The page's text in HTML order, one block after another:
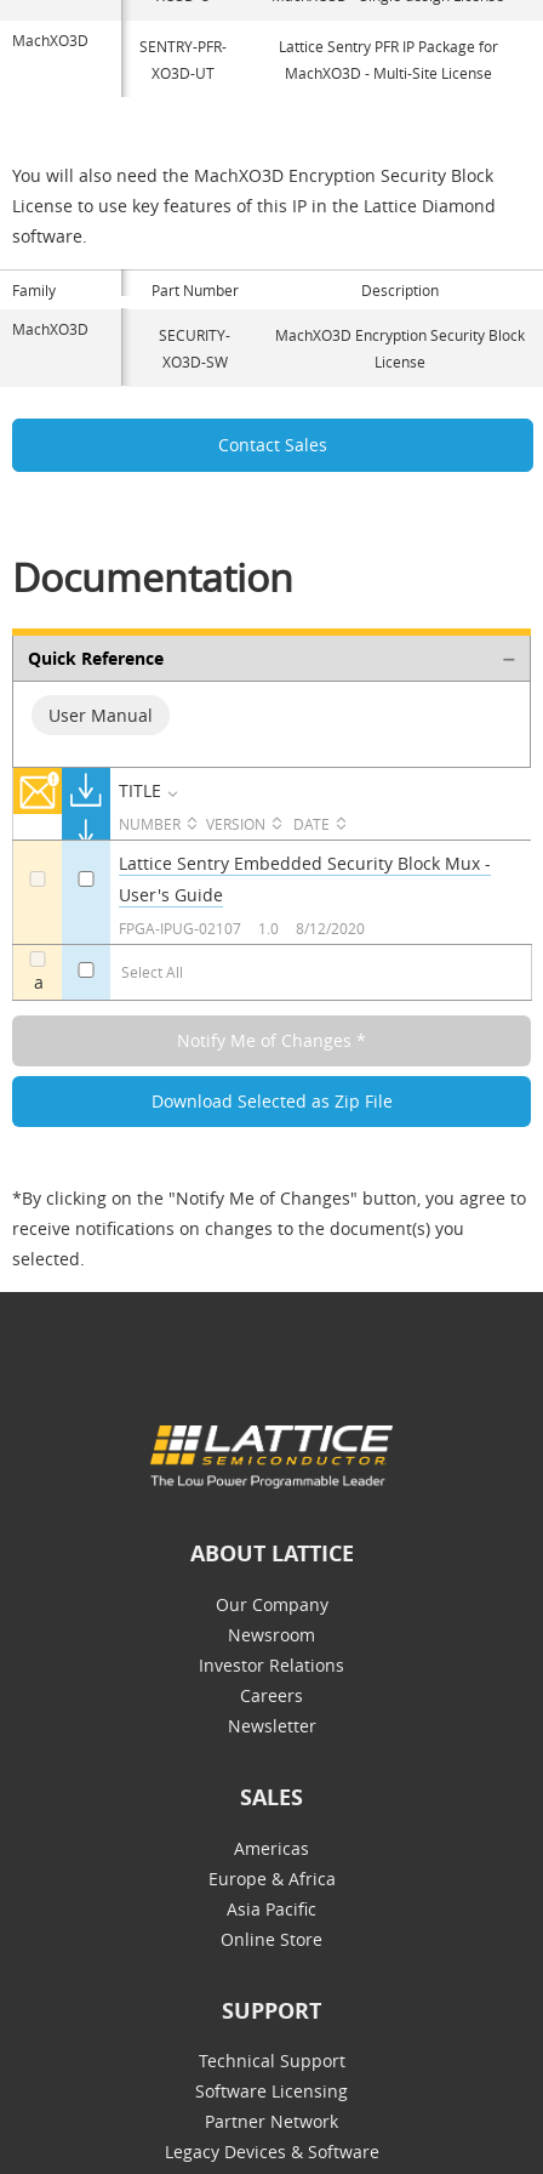
MachXO3D
SENTRY-PFR-
XO3D-UT
Lattice Sentry PFR IP Package for
MachXO3D - Multi-Site License
You will also need the MachXO3D Encryption Security Block
License to use key features of this IP in the Lattice Diamond
software.
Family Part Number
Description
MachXO3D
SECURITY-
XO3D-SW
MachXO3D Encryption Security Block
License
Contact Sales
Documentation
Quick Reference
User Manual
TITLE
NUMBER VERSION DATE
a Select All
Lattice Sentry Embedded Security Block Mux -
User's Guide
FPGA-IPUG-02107 1.0 8/12/2020
*By clicking on the "Notify Me of Changes" button, you agree to
receive notifications on changes to the document(s) you
selected.
ABOUT LATTICE
Our Company
Newsroom
Investor Relations
Careers
Newsletter
SALES
Americas
Europe & Africa
Asia Pacific
Online Store
SUPPORT
Technical Support
Software Licensing
Partner Network
Legacy Devices & Software